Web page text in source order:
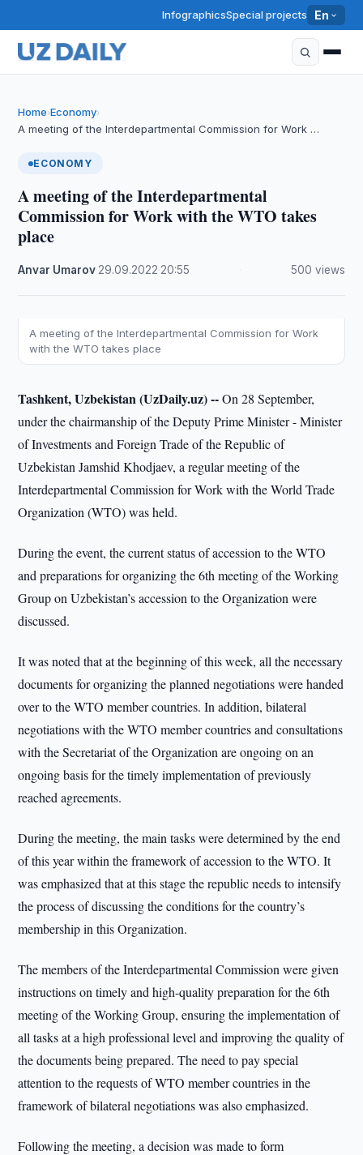
InfographicsSpecial projects En
Home›Economy›
A meeting of the Interdepartmental Commission for Work …
ECONOMY
A meeting of the Interdepartmental
Commission for Work with the WTO takes
place
Anvar Umarov 29.09.2022 20:55 500 views
A meeting of the Interdepartmental Commission for Work
with the WTO takes place
Tashkent, Uzbekistan (UzDaily.uz) --On 28 September,
under the chairmanship of the Deputy Prime Minister - Minister
of Investments and Foreign Trade of the Republic of
Uzbekistan Jamshid Khodjaev, a regular meeting of the
Interdepartmental Commission for Work with the World Trade
Organization (WTO) was held.
During the event, the current status of accession to the WTO
and preparations for organizing the 6th meeting of the Working
Group on Uzbekistan’s accession to the Organization were
discussed.
It was noted that at the beginning of this week, all the necessary
documents for organizing the planned negotiations were handed
over to the WTO member countries. In addition, bilateral
negotiations with the WTO member countries and consultations
with the Secretariat of the Organization are ongoing on an
ongoing basis for the timely implementation of previously
reached agreements.
During the meeting, the main tasks were determined by the end
of this year within the framework of accession to the WTO. It
was emphasized that at this stage the republic needs to intensify
the process of discussing the conditions for the country’s
membership in this Organization.
The members of the Interdepartmental Commission were given
instructions on timely and high-quality preparation for the 6th
meeting of the Working Group, ensuring the implementation of
all tasks at a high professional level and improving the quality of
the documents being prepared. The need to pay special
attention to the requests of WTO member countries in the
framework of bilateral negotiations was also emphasized.
Following the meeting, a decision was made to form